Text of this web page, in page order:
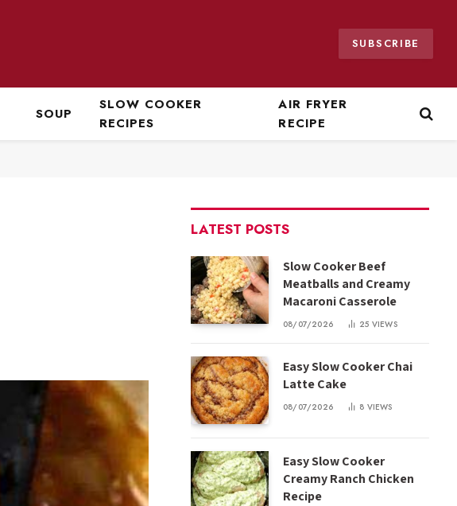
SUBSCRIBE
SOUP
SLOW COOKER
RECIPES
AIR FRYER
RECIPE
LATEST POSTS
Slow Cooker Beef
Meatballs and Creamy
Macaroni Casserole
08/07/2026 25 VIEWS
Easy Slow Cooker Chai
Latte Cake
08/07/2026 8 VIEWS
Easy Slow Cooker
Creamy Ranch Chicken
Recipe